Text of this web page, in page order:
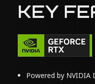
KEY
Powered by NVIDIA